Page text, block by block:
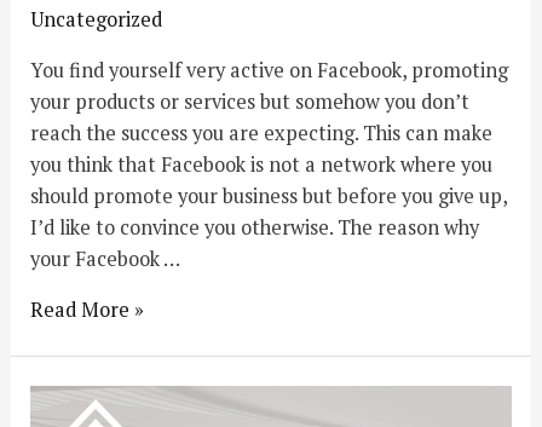
Uncategorized
You find yourself very active on Facebook, promoting
your products or services but somehow you don’t
reach the success you are expecting. This can make
you think that Facebook is not a network where you
should promote your business but before you give up,
I’d like to convince you otherwise. The reason why
your Facebook …
Read More »